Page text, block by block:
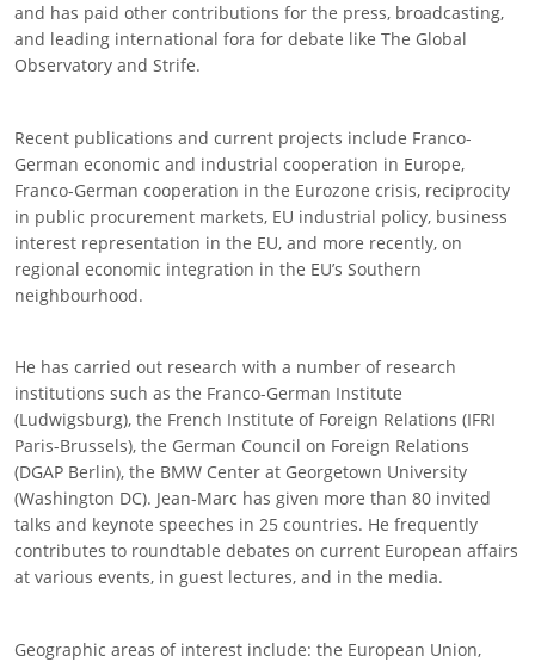
and has paid other contributions for the press, broadcasting,
and leading international fora for debate like The Global
Observatory and Strife.
Recent publications and current projects include Franco-
German economic and industrial cooperation in Europe,
Franco-German cooperation in the Eurozone crisis, reciprocity
in public procurement markets, EU industrial policy, business
interest representation in the EU, and more recently, on
regional economic integration in the EU’s Southern
neighbourhood.
He has carried out research with a number of research
institutions such as the Franco-German Institute
(Ludwigsburg), the French Institute of Foreign Relations (IFRI
Paris-Brussels), the German Council on Foreign Relations
(DGAP Berlin), the BMW Center at Georgetown University
(Washington DC). Jean-Marc has given more than 80 invited
talks and keynote speeches in 25 countries. He frequently
contributes to roundtable debates on current European affairs
at various events, in guest lectures, and in the media.
Geographic areas of interest include: the European Union,